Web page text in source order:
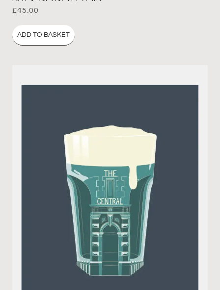
£45.00
ADD TO BASKET